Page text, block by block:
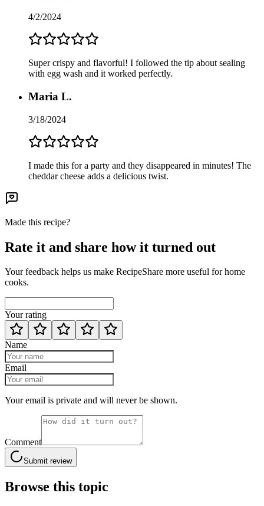
4/2/2024
Super crispy and flavorful! I followed the tip about sealing
with egg wash and it worked perfectly.
Maria L.
3/18/2024
I made this for a party and they disappeared in minutes! The
cheddar cheese adds a delicious twist.
Made this recipe?
Rate it and share how it turned out
Your feedback helps us make RecipeShare more useful for home
cooks.
Your rating
Name
Email
Your email is private and will never be shown.
Comment
Submit review
Browse this topic